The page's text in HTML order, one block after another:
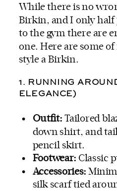
While there is no
Birkin, and I only half
to the gym there are
one. Here are some
style a Birkin.
1. RUNNING
ELEGANCE)
Outfit: Tailored
down shirt, and
pencil skirt.
Footwear: Classic
Accessories:
silk scarf tied